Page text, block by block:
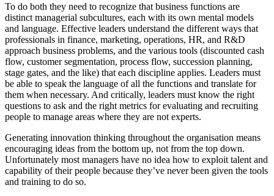
To do both they need to recognize that business functions are
distinct managerial subcultures, each with its own mental models
and language. Effective leaders understand the different ways that
professionals in finance, marketing, operations, HR, and R&D
approach business problems, and the various tools (discounted cash
flow, customer segmentation, process flow, succession planning,
stage gates, and the like) that each discipline applies. Leaders must
be able to speak the language of all the functions and translate for
them when necessary. And critically, leaders must know the right
questions to ask and the right metrics for evaluating and recruiting
people to manage areas where they are not experts.
Generating innovation thinking throughout the organisation means
encouraging ideas from the bottom up, not from the top down.
Unfortunately most managers have no idea how to exploit talent and
capability of their people because they’ve never been given the tools
and training to do so.